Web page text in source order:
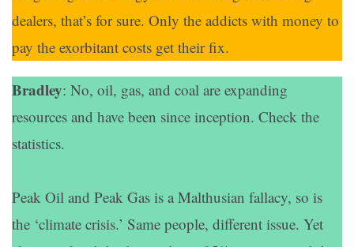
dealers, that’s for sure. Only the addicts with money to
pay the exorbitant costs get their fix.
Bradley: No, oil, gas, and coal are expanding
resources and have been since inception. Check the
statistics.
Peak Oil and Peak Gas is a Malthusian fallacy, so is
the ‘climate crisis.’ Same people, different issue. Yet